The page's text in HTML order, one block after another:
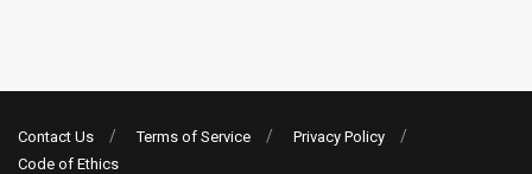
Contact Us Terms of Service
Privacy Policy
Code of Ethics